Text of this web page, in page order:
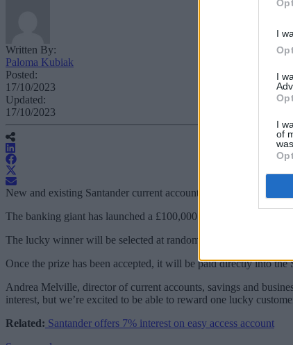
I
I
I
of
Written By:
Paloma Kubiak
Posted:
17/10/2023
Updated:
17/10/2023
New and existing Santander current account or easy access
The banking giant has launched a £100,000 giveaway, with
The lucky winner will be selected at random by 15 December
Once the prize has been accepted, it will be paid directly into the
Andrea Melville, director of current accounts, savings and
interest, but we’re excited to be able to reward one lucky
Related: Santander offers 7% interest on easy access account